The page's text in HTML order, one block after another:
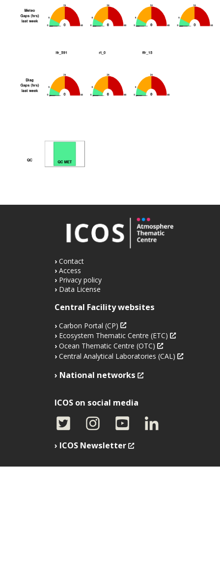
Contact
Access
Privacy policy
Data License
Central Facility websites
Carbon Portal (CP)
Ecosystem Thematic Centre (ETC)
Ocean Thematic Centre (OTC)
Central Analytical Laboratories (CAL)
National networks
ICOS on social media
ICOS Newsletter